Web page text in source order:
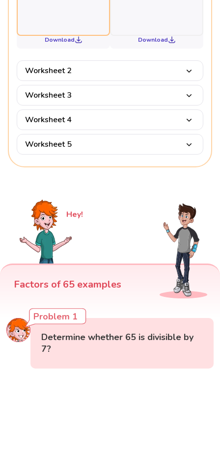
Download Download
Worksheet 2
Worksheet 3
Worksheet 4
Worksheet 5
Hey!
Factors of 65 examples
Problem 1
Determine whether 65 is divisible by
7?